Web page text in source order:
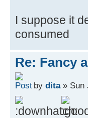
I suppose it
consumed
Re: Fancy
by dita» Sun